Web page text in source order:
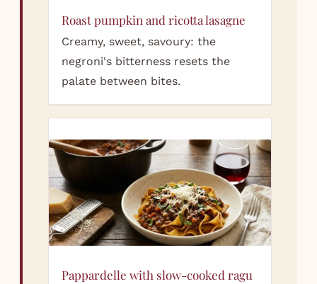
Roast pumpkin and ricotta lasagne
Creamy, sweet, savoury: the
negroni's bitterness resets the
palate between bites.
Pappardelle with slow-cooked ragu